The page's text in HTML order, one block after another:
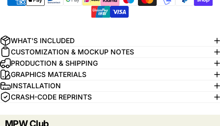
WHAT'S INCLUDED
CUSTOMIZATION & MOCKUP NOTES
PRODUCTION & SHIPPING
GRAPHICS MATERIALS
INSTALLATION
CRASH-CODE REPRINTS
MPW Club